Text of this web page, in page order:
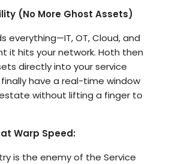
(No More Ghost Assets)
everything—IT, OT, Cloud, and
it hits your network. Hoth then
directly into your service
finally have a real-time window
without lifting a finger to
Warp Speed:
is the enemy of the Service